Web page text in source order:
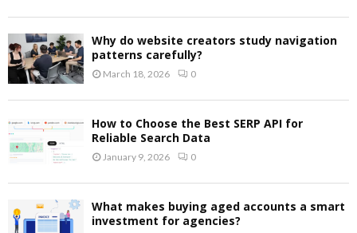
Why do website creators study navigation
patterns carefully?
March 18, 2026 0
How to Choose the Best SERP API for
Reliable Search Data
January 9, 2026 0
What makes buying aged accounts a smart
investment for agencies?